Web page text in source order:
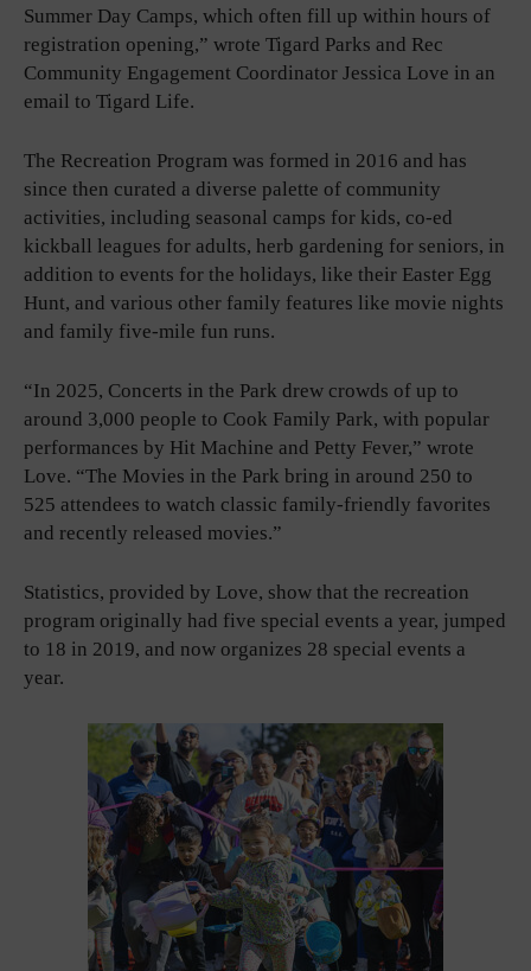
Summer Day Camps, which often fill up within hours of
registration opening,” wrote Tigard Parks and Rec
Community Engagement Coordinator Jessica Love in an
email to Tigard Life.
The Recreation Program was formed in 2016 and has
since then curated a diverse palette of community
activities, including seasonal camps for kids, co-ed
kickball leagues for adults, herb gardening for seniors, in
addition to events for the holidays, like their Easter Egg
Hunt, and various other family features like movie nights
and family five-mile fun runs.
“In 2025, Concerts in the Park drew crowds of up to
around 3,000 people to Cook Family Park, with popular
performances by Hit Machine and Petty Fever,” wrote
Love. “The Movies in the Park bring in around 250 to
525 attendees to watch classic family-friendly favorites
and recently released movies.”
Statistics, provided by Love, show that the recreation
program originally had five special events a year, jumped
to 18 in 2019, and now organizes 28 special events a
year.